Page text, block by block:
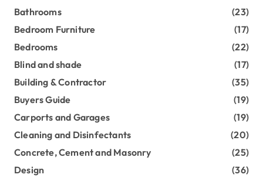
Bathrooms
(23)
Bedroom Furniture
(17)
Bedrooms
(22)
Blind and shade
(17)
Building & Contractor
(35)
Buyers Guide
(19)
Carports and Garages
(19)
Cleaning and Disinfectants
(20)
Concrete, Cement and Masonry
(25)
Design
(36)